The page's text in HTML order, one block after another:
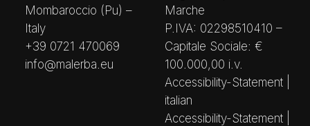
Mombaroccio (Pu) –
Italy
+39 0721 470069
info@malerba.eu
Marche
P.IVA: 02298510410 –
Capitale Sociale: €
100.000,00 i.v.
Accessibility-Statement |
italian
Accessibility-Statement |